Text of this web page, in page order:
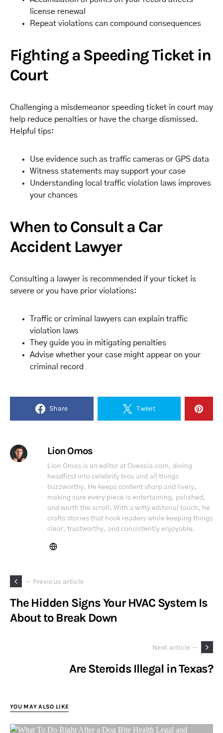
license renewal
Repeat violations can compound consequences
Fighting a Speeding Ticket in
Court
Challenging a misdemeanor speeding ticket in court may
help reduce penalties or have the charge dismissed.
Helpful tips:
Use evidence such as traffic cameras or GPS data
Witness statements may support your case
Understanding local traffic violation laws improves
your chances
When to Consult a Car
Accident Lawyer
Consulting a lawyer is recommended if your ticket is
severe or you have prior violations:
Traffic or criminal lawyers can explain traffic
violation laws
They guide you in mitigating penalties
Advise whether your case might appear on your
criminal record
Share Tweet
Lion Omos
Lion Omos is an editor at Ovessia.com, diving
headfirst into celebrity bios and all things
buzzworthy. He keeps content sharp and lively,
making sure every piece is entertaining, polished,
and worth the scroll. With a witty editorial touch, he
crafts stories that hook readers while keeping things
clear, trustworthy, and consistently enjoyable.
— Previous article
The Hidden Signs Your HVAC System Is
About to Break Down
Next article —
Are Steroids Illegal in Texas?
YOU MAY ALSO LIKE